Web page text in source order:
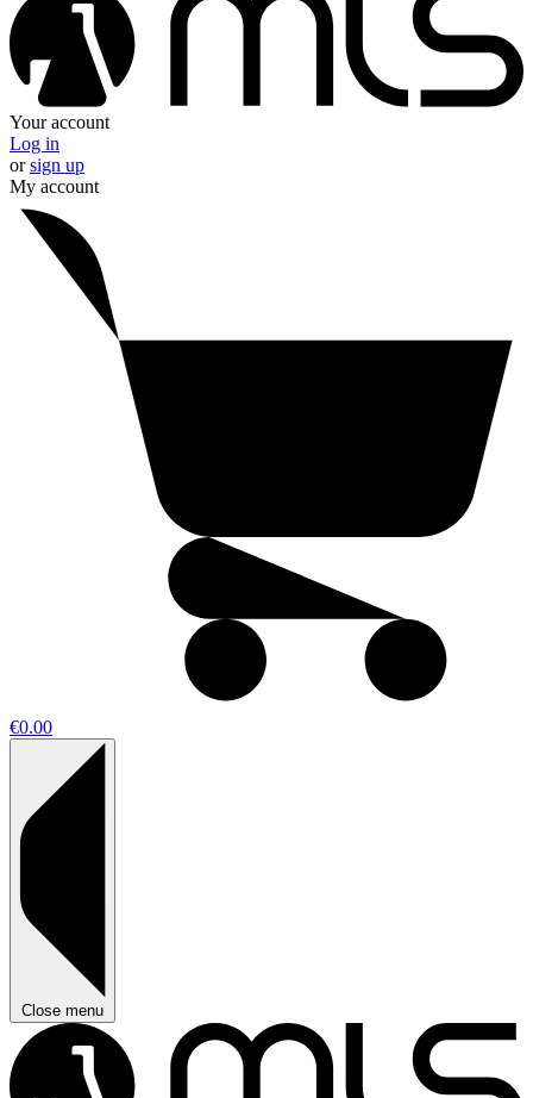
Your account
Log in
orsign up
My account
€0.00
Close menu